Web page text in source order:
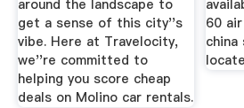
around the landscape to
get a sense of this city''s
vibe. Here at Travelocity,
we''re committed to
helping you score cheap
deals on Molino car rentals.
60
china